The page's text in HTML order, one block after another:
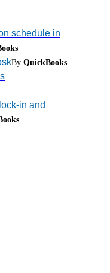
schedule in
By QuickBooks
in and